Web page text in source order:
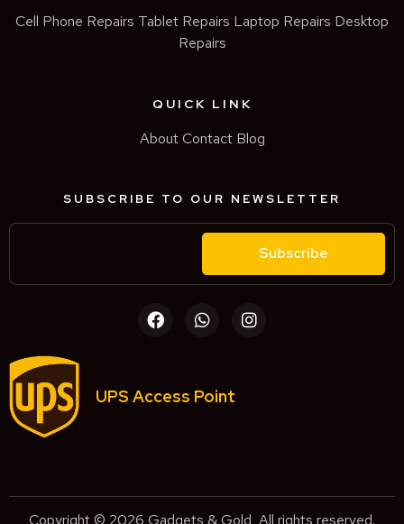
Cell Phone Repairs Tablet Repairs Laptop Repairs Desktop
Repairs
QUICK LINK
About Contact Blog
SUBSCRIBE TO OUR NEWSLETTER
Subscribe
UPS Access Point
Copyright © 2026 Gadgets & Gold, All rights reserved.